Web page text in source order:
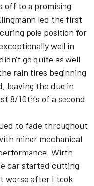
off to a promising
led the first
pole position for
well in
go quite as well
rain tires beginning
leaving the duo in
8/10th's of a second
to fade throughout
minor mechanical
Wirth
car started cutting
worse after I took